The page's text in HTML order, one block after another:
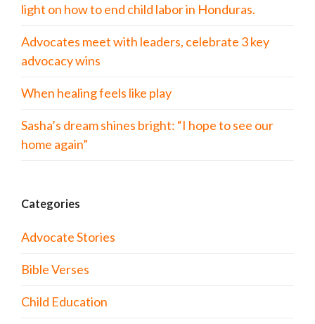
light on how to end child labor in Honduras.
Advocates meet with leaders, celebrate 3 key
advocacy wins
When healing feels like play
Sasha’s dream shines bright: “I hope to see our
home again”
Categories
Advocate Stories
Bible Verses
Child Education